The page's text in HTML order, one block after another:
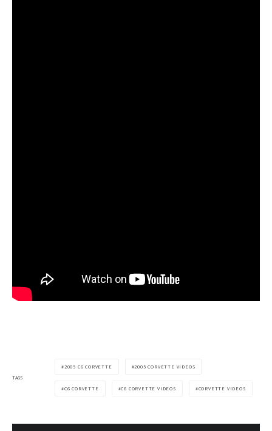
TAGS
2005 C6 CORVETTE 2005 CORVETTE VIDEOS
C6 CORVETTE C6 CORVETTE VIDEOS CORVETTE VIDEOS